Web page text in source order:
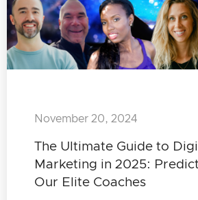
The Ultimate Guide to
Marketing in 2025:
Our Elite Coaches
November 20, 2024